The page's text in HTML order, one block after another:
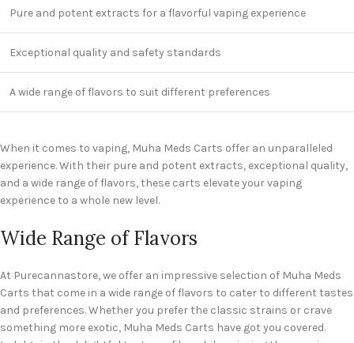
Pure and potent extracts for a flavorful vaping experience
Exceptional quality and safety standards
A wide range of flavors to suit different preferences
When it comes to vaping, Muha Meds Carts offer an unparalleled
experience. With their pure and potent extracts, exceptional quality,
and a wide range of flavors, these carts elevate your vaping
experience to a whole new level.
Wide Range of Flavors
At Purecannastore, we offer an impressive selection of Muha Meds
Carts that come in a wide range of flavors to cater to different tastes
and preferences. Whether you prefer the classic strains or crave
something more exotic, Muha Meds Carts have got you covered.